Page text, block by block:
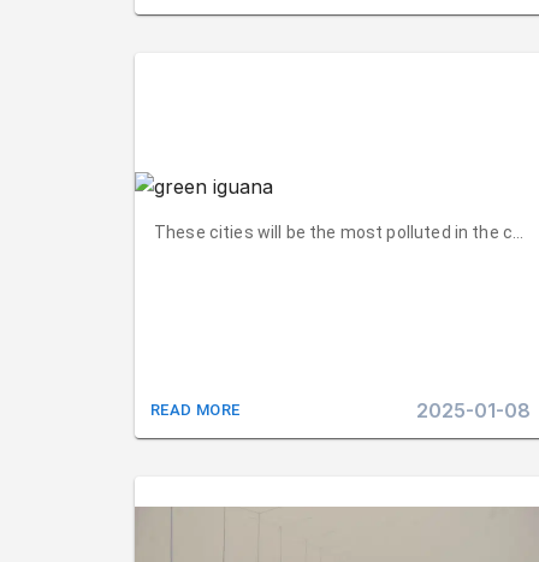
These cities will be the most polluted in the
READ MORE 2025-01-08